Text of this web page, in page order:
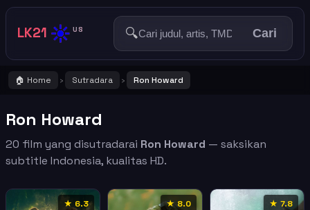
LK21 ☀️ US 🔍 Cari
🏠 Home › Sutradara › Ron Howard
Ron Howard
20 film yang disutradarai Ron Howard — saksikan
subtitle Indonesia, kualitas HD.
★ 6.3 ★ 8.0 ★ 7.8